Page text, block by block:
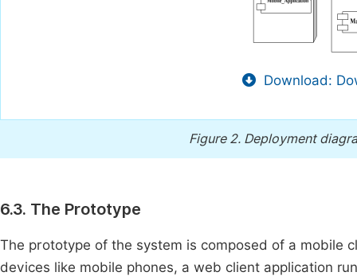
Download:
Figure 2. Deployment
6.3. The Prototype
The prototype of the system is composed of a mobile
devices like mobile phones, a web client application